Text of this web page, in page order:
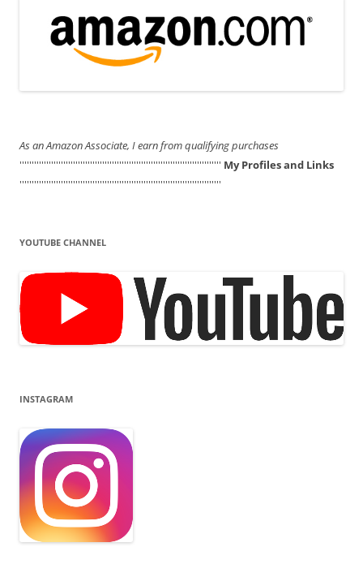
As an Amazon Associate, I earn from qualifying purchases
''''''''''''''''''''''''''''''''''''''''''''''''''''''''''''''''''''''''''''''''''' My Profiles and Links
'''''''''''''''''''''''''''''''''''''''''''''''''''''''''''''''''''''''''''''''''''
YOUTUBE CHANNEL
INSTAGRAM